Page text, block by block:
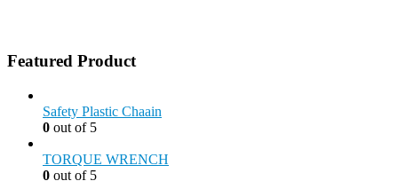
Featured Product
Safety Plastic Chaain
0 out of 5
TORQUE WRENCH
0 out of 5